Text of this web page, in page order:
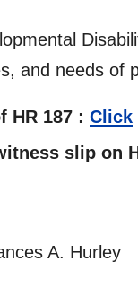
and needs of
HR 187 : Click
slip on
A. Hurley